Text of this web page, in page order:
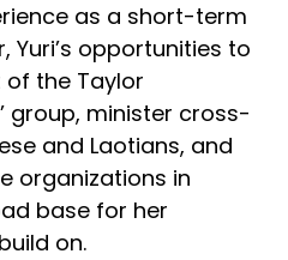
as a short-term
Yuri’s opportunities to
the Taylor
group, minister cross-
and Laotians, and
organizations in
base for her
on.